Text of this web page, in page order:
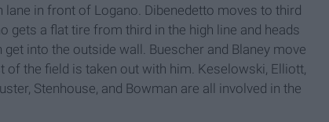
in front of Logano. Dibenedetto moves to third
gets a flat tire from third in the high line and heads
into the outside wall. Buescher and Blaney move
the field is taken out with him. Keselowski, Elliott,
Stenhouse, and Bowman are all involved in the